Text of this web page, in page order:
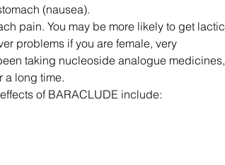
(nausea).
pain. You may be more likely to get lactic
problems if you are female, very
taking nucleoside analogue medicines,
a long time.
of BARACLUDE include: